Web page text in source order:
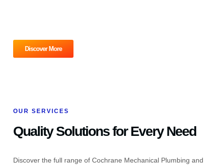
Discover More
OUR SERVICES
Quality Solutions for Every Need
Discover the full range of Cochrane Mechanical Plumbing and